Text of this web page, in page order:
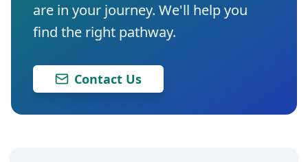
are in your journey. We'll help you
find the right pathway.
Contact Us